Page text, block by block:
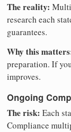
The reality:
research each
guarantees.
Why this
preparation. If
improves.
Ongoing
The risk: Each
Compliance